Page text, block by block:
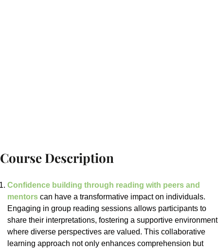
Course Description
Confidence building through reading with peers and
mentors can have a transformative impact on individuals.
Engaging in group reading sessions allows participants to
share their interpretations, fostering a supportive environment
where diverse perspectives are valued. This collaborative
learning approach not only enhances comprehension but